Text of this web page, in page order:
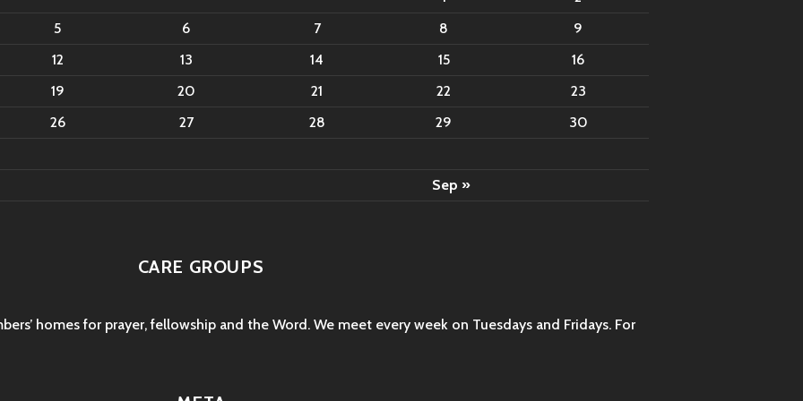
5
6 7 8
9
12
13 14 15
16
19
20 21 22
23
26
27 28 29 30
Sep »
CARE GROUPS
homes for prayer, fellowship and the Word. We meet every week on Tuesdays and Fridays. For